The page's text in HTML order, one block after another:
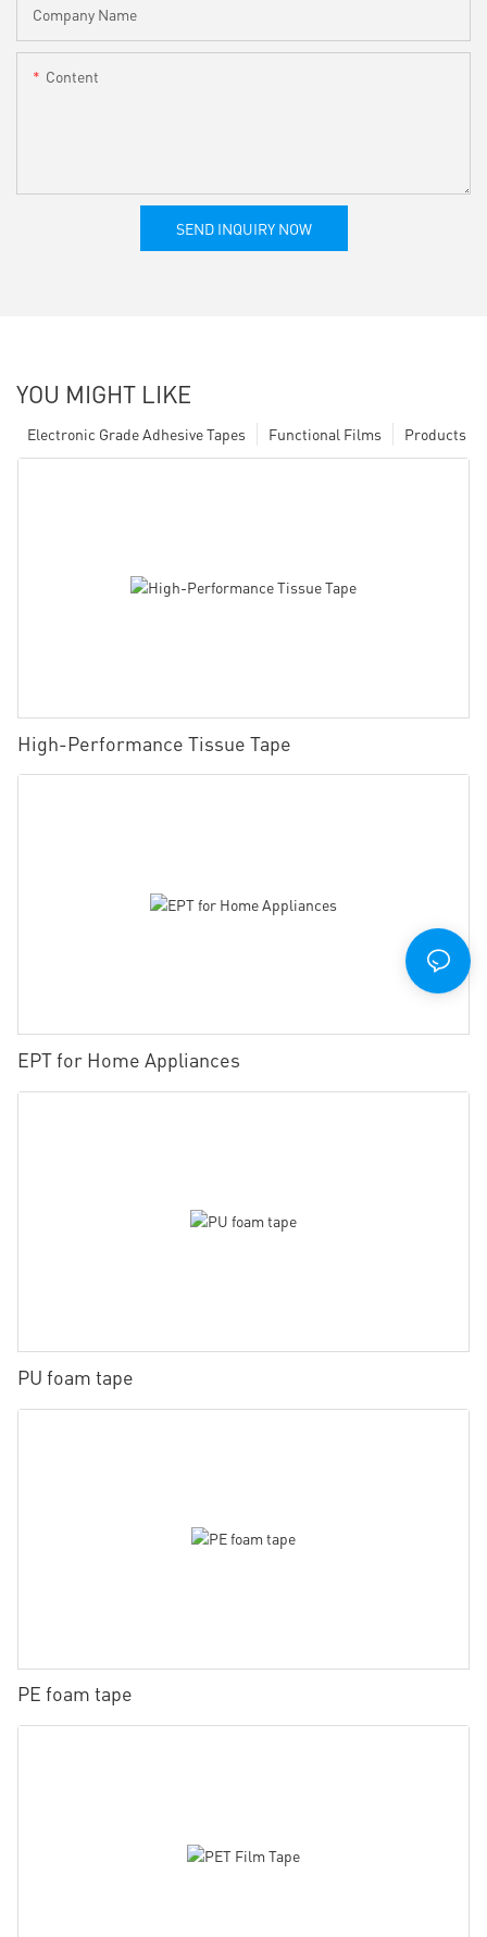
Company Name
Content
SEND INQUIRY NOW
YOU MIGHT LIKE
Products
Functional Films
Electronic Grade Adhesive Tapes
High-Performance Tissue Tape
EPT for Home Appliances
PU foam tape
PE foam tape